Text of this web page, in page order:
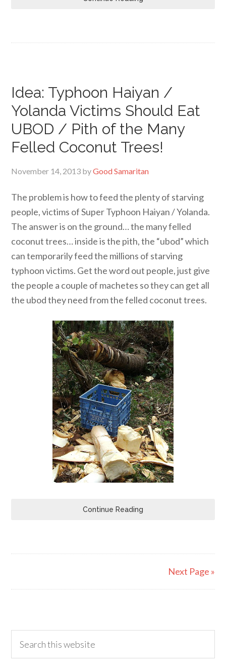
Idea: Typhoon Haiyan /
Yolanda Victims Should Eat
UBOD / Pith of the Many
Felled Coconut Trees!
November 14, 2013 byGood Samaritan
The problem is how to feed the plenty of starving
people, victims of Super Typhoon Haiyan / Yolanda.
The answer is on the ground… the many felled
coconut trees… inside is the pith, the “ubod” which
can temporarily feed the millions of starving
typhoon victims. Get the word out people, just give
the people a couple of machetes so they can get all
the ubod they need from the felled coconut trees.
Continue Reading
Next Page »